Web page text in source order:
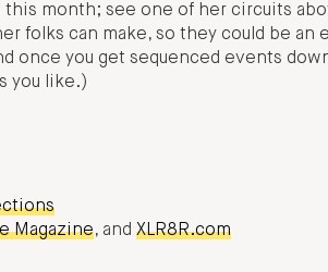
this month; see one of her circuits
folks can make, so they could be
once you get sequenced events
you like.)
Magazine, and XLR8R.com